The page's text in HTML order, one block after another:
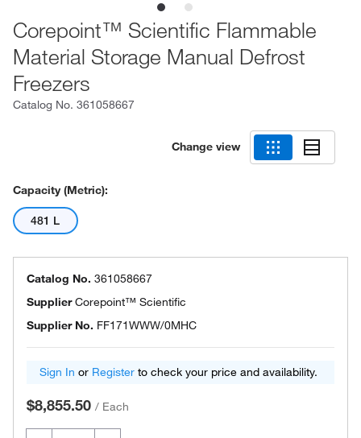
Corepoint™ Scientific Flammable
Material Storage Manual Defrost
Freezers
Catalog No. 361058667
Change view
Capacity (Metric):
481 L
Catalog No. 361058667
SupplierCorepoint™ Scientific
Supplier No. FF171WWW/0MHC
Sign In or Register to check your price and availability.
$8,855.50 / Each